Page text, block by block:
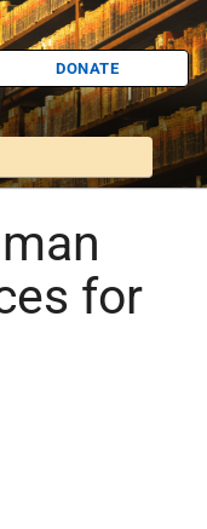
DONATE
for